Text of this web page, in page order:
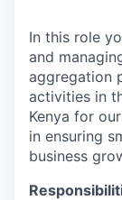
In this role
and
aggregation
activities in
Kenya for
in ensuring
business